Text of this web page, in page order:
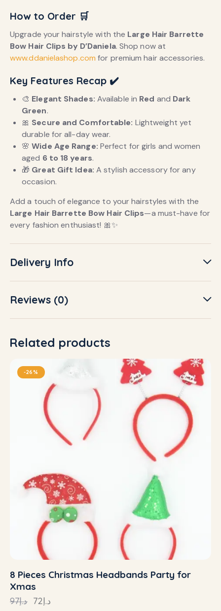
How to Order 🛒
Upgrade your hairstyle with the Large Hair Barrette
Bow Hair Clips by D’Daniela. Shop now at
www.ddanielashop.com for premium hair accessories.
Key Features Recap ✔️
🎨 Elegant Shades: Available in Red and Dark
Green.
🎀 Secure and Comfortable: Lightweight yet
durable for all-day wear.
🌸Wide Age Range: Perfect for girls and women
aged 6 to 18 years.
🎁 Great Gift Idea: A stylish accessory for any
occasion.
Add a touch of elegance to your hairstyles with the
Large Hair Barrette Bow Hair Clips—a must-have for
every fashion enthusiast! 🎀✨
Delivery Info
Reviews (0)
Related products
-26%
8 Pieces Christmas Headbands Party for
Xmas
د.إ97 د.إ72